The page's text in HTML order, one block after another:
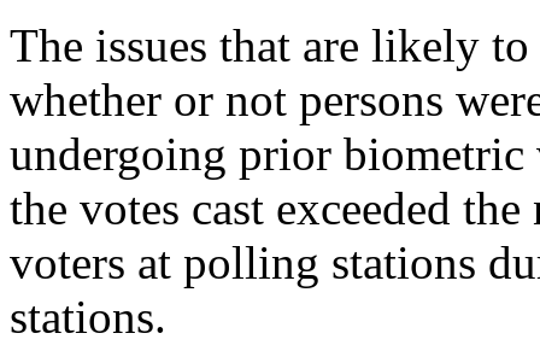
The issues that are likely
whether or not persons
undergoing prior
the votes cast exceeded
voters at polling stations
stations.